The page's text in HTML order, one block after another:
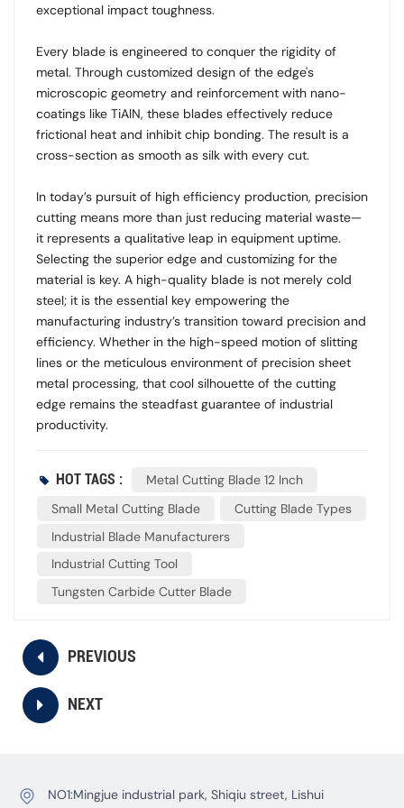
exceptional impact toughness.
Every blade is engineered to conquer the rigidity of
metal. Through customized design of the edge's
microscopic geometry and reinforcement with nano-
coatings like TiAlN, these blades effectively reduce
frictional heat and inhibit chip bonding. The result is a
cross-section as smooth as silk with every cut.
In today’s pursuit of high efficiency production, precision
cutting means more than just reducing material waste—
it represents a qualitative leap in equipment uptime.
Selecting the superior edge and customizing for the
material is key. A high-quality blade is not merely cold
steel; it is the essential key empowering the
manufacturing industry’s transition toward precision and
efficiency. Whether in the high-speed motion of slitting
lines or the meticulous environment of precision sheet
metal processing, that cool silhouette of the cutting
edge remains the steadfast guarantee of industrial
productivity.
HOT TAGS :
Metal Cutting Blade 12 Inch
Small Metal Cutting Blade
Cutting Blade Types
Industrial Blade Manufacturers
Industrial Cutting Tool
Tungsten Carbide Cutter Blade
PREVIOUS
NEXT
NO1:Mingjue industrial park, Shiqiu street, Lishui